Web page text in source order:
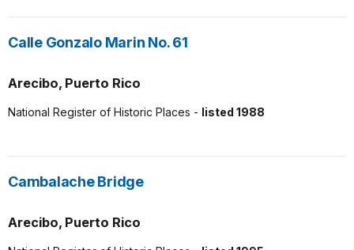
Calle Gonzalo Marin No. 61
Arecibo, Puerto Rico
National Register of Historic Places - listed 1988
Cambalache Bridge
Arecibo, Puerto Rico